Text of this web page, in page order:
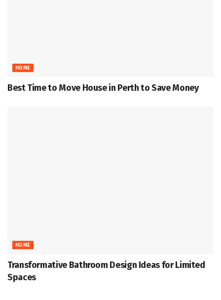
HOME
Best Time to Move House in Perth to Save Money
HOME
Transformative Bathroom Design Ideas for Limited
Spaces